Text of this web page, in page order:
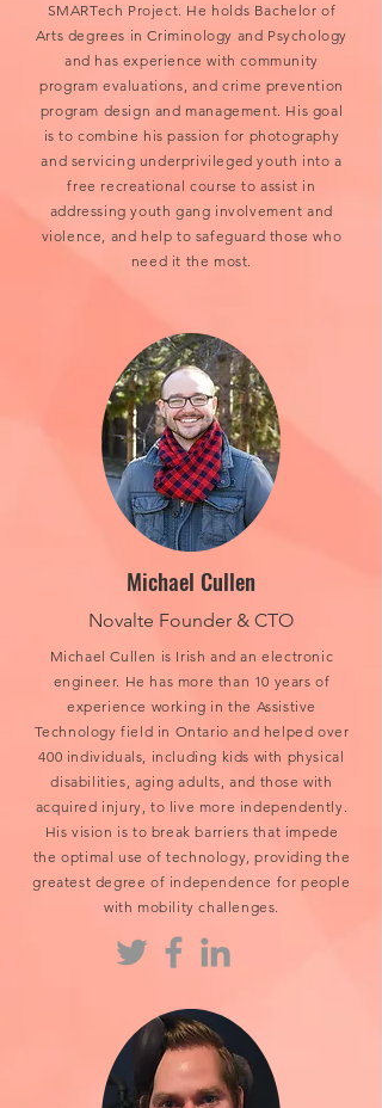
SMARTech Project. He holds Bachelor of
Arts degrees in Criminology and Psychology
and has experience with community
program evaluations, and crime prevention
program design and management. His goal
is to combine his passion for photography
and servicing underprivileged youth into a
free recreational course to assist in
addressing youth gang involvement and
violence, and help to safeguard those who
need it the most.
Michael Cullen
Novalte Founder & CTO
Michael Cullen is Irish and an electronic
engineer. He has more than 10 years of
experience working in the Assistive
Technology field in Ontario and helped over
400 individuals, including kids with physical
disabilities, aging adults, and those with
acquired injury, to live more independently.
His vision is to break barriers that impede
the optimal use of technology, providing the
greatest degree of independence for people
with mobility challenges.